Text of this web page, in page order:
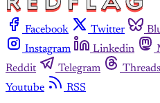
Facebook Twitter
Instagram
Linkedin
Reddit
Telegram Threads
Youtube
RSS